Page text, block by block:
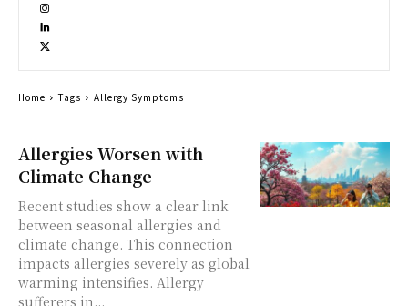
Allergies Worsen with
Climate Change
Recent studies show a clear link
between seasonal allergies and
climate change. This connection
impacts allergies severely as global
warming intensifies. Allergy
sufferers in...
Home Tags Allergy Symptoms